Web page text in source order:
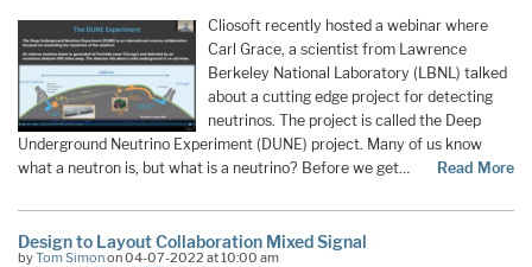
Cliosoft recently hosted a webinar where
Carl Grace, a scientist from Lawrence
Berkeley National Laboratory (LBNL) talked
about a cutting edge project for detecting
neutrinos. The project is called the Deep
Underground Neutrino Experiment (DUNE) project. Many of us know
what a neutron is, but what is a neutrino? Before we get…
Read More
Design to Layout Collaboration Mixed Signal
byTom Simonon 04-07-2022 at 10:00 am